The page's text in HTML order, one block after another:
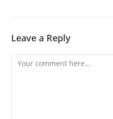
Leave a Reply
Comment